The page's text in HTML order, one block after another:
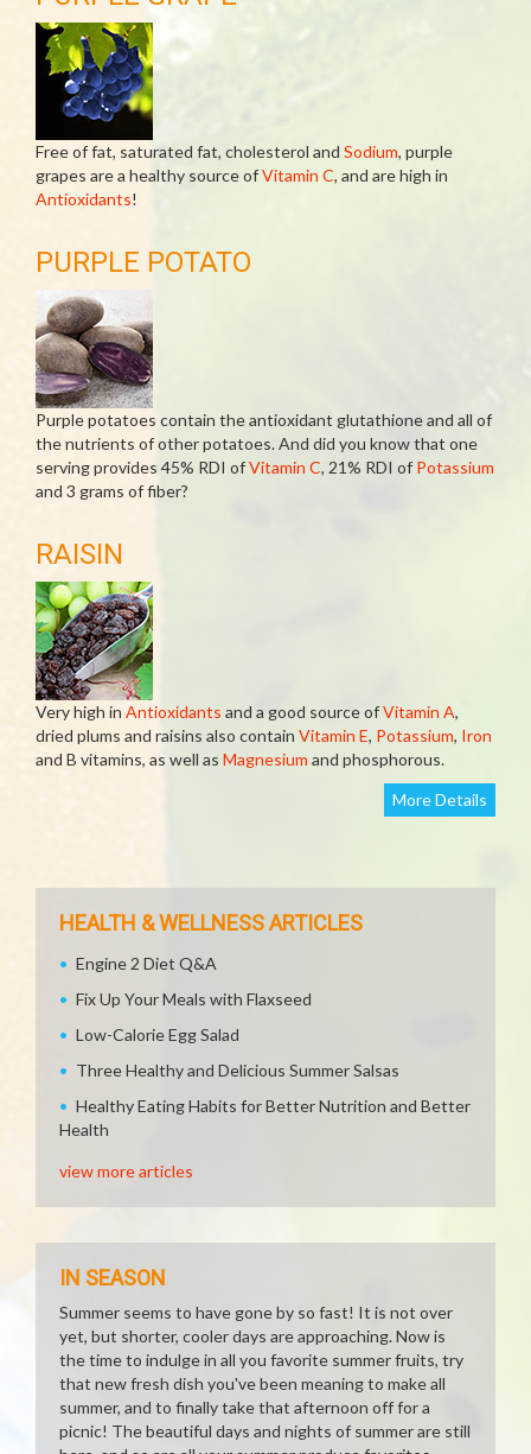
Free of fat, saturated fat, cholesterol and Sodium, purple
grapes are a healthy source ofVitamin C, and are high in
Antioxidants!
PURPLE POTATO
Purple potatoes contain the antioxidant glutathione and all of
the nutrients of other potatoes. And did you know that one
serving provides 45% RDI ofVitamin C, 21% RDI of Potassium
and 3 grams of fiber?
RAISIN
Very high in Antioxidants and a good source ofVitamin A,
dried plums and raisins also contain Vitamin E, Potassium, Iron
and B vitamins, as well as Magnesium and phosphorous.
More Details
HEALTH & WELLNESS ARTICLES
Engine 2 Diet Q&A
Fix Up Your Meals with Flaxseed
Low-Calorie Egg Salad
Three Healthy and Delicious Summer Salsas
Healthy Eating Habits for Better Nutrition and Better
Health
view more articles
IN SEASON
Summer seems to have gone by so fast! It is not over
yet, but shorter, cooler days are approaching. Now is
the time to indulge in all you favorite summer fruits, try
that new fresh dish you've been meaning to make all
summer, and to finally take that afternoon off for a
picnic! The beautiful days and nights of summer are still